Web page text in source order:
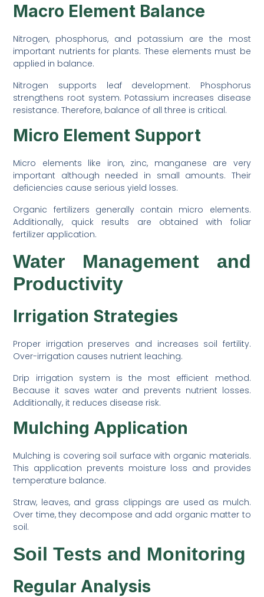
Macro Element Balance
Nitrogen, phosphorus, and potassium are the most
important nutrients for plants. These elements must be
applied in balance.
Nitrogen supports leaf development. Phosphorus
strengthens root system. Potassium increases disease
resistance. Therefore, balance of all three is critical.
Micro Element Support
Micro elements like iron, zinc, manganese are very
important although needed in small amounts. Their
deficiencies cause serious yield losses.
Organic fertilizers generally contain micro elements.
Additionally, quick results are obtained with foliar
fertilizer application.
Water Management and
Productivity
Irrigation Strategies
Proper irrigation preserves and increases soil fertility.
Over-irrigation causes nutrient leaching.
Drip irrigation system is the most efficient method.
Because it saves water and prevents nutrient losses.
Additionally, it reduces disease risk.
Mulching Application
Mulching is covering soil surface with organic materials.
This application prevents moisture loss and provides
temperature balance.
Straw, leaves, and grass clippings are used as mulch.
Over time, they decompose and add organic matter to
soil.
Soil Tests and Monitoring
Regular Analysis